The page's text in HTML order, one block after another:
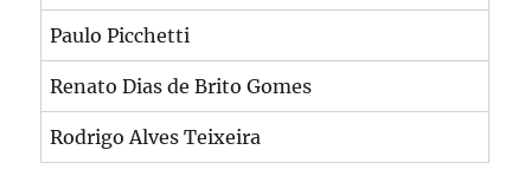
Paulo Picchetti
Renato Dias de Brito Gomes
Rodrigo Alves Teixeira